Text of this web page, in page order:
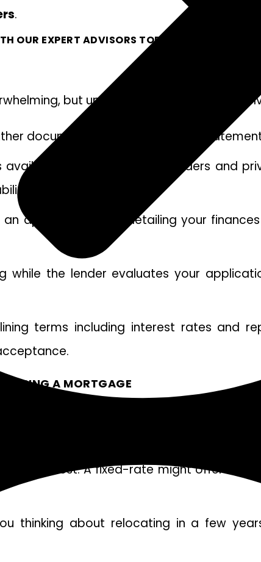
.
OUR EXPERT ADVISORS TODAY.
but understanding the steps
documents like payslips, bank
Public mortgage lenders and
application form detailing your
while the lender evaluates your
terms including interest rates and
A MORTGAGE
Understanding your budget is
best. A fixed-rate might offer
thinking about relocating in a few